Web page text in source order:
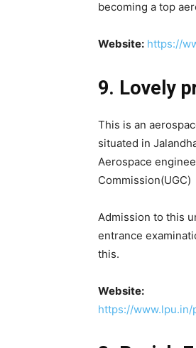
becoming a top
Website: https://
9. Lovely
This is an
situated in
Aerospace
Admission to this
entrance
this.
Website:
https://www.lpu.in/